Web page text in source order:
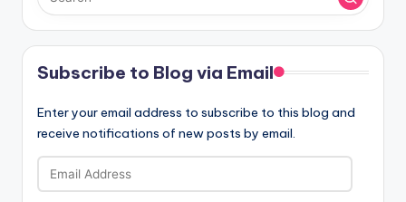
Subscribe to Blog via Email
Enter your email address to subscribe to this blog and
receive notifications of new posts by email.
Email
Address